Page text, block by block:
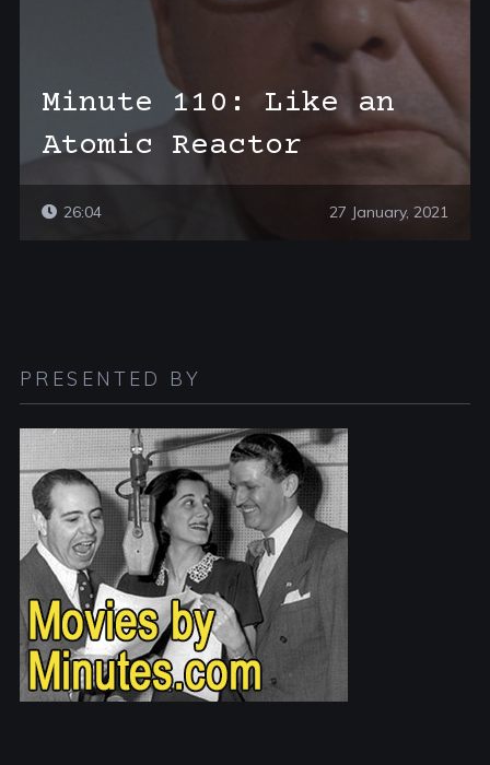
Minute 110: Like an
Atomic Reactor
26:04 27 January, 2021
PRESENTED BY